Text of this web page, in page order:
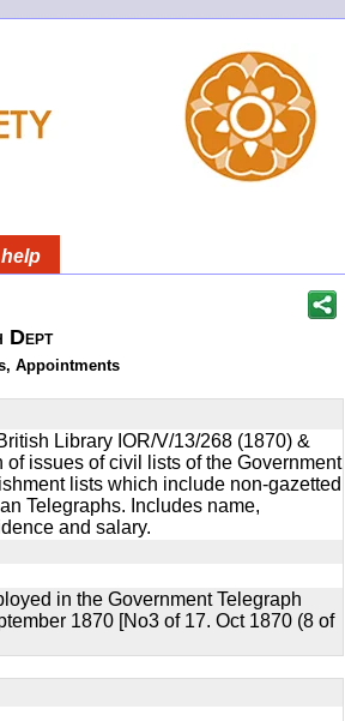
help
Dept
Appointments
Library IOR/V/13/268 (1870) &
of issues of civil lists of the Government
lists which include non-gazetted
Telegraphs. Includes name,
and salary.
in the Government Telegraph
1870 [No3 of 17. Oct 1870 (8 of